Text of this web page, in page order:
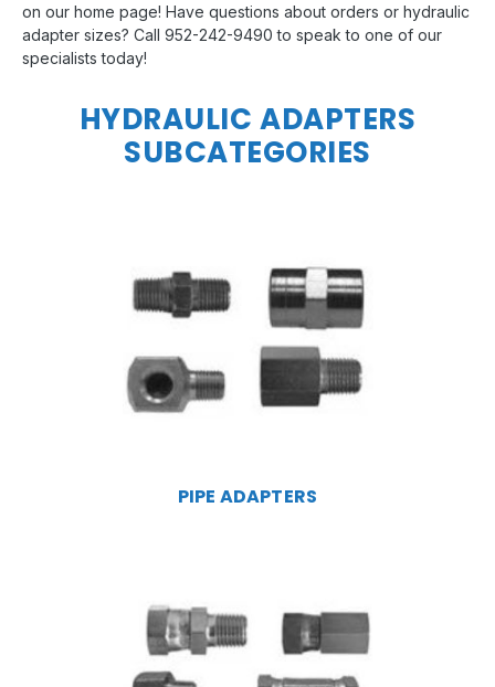
on our home page! Have questions about orders or hydraulic
adapter sizes? Call 952-242-9490 to speak to one of our
specialists today!
HYDRAULIC ADAPTERS
SUBCATEGORIES
PIPE ADAPTERS